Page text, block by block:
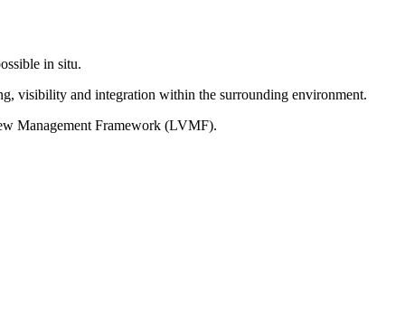
in situ.
visibility and integration within the surrounding environment.
Management Framework (LVMF).